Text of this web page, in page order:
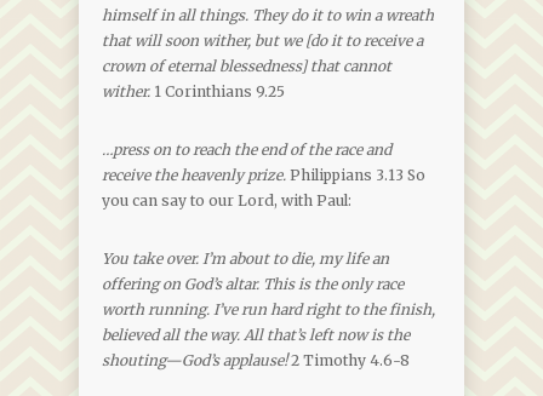
himself in all things. They do it to win a wreath
that will soon wither, but we [do it to receive a
crown of eternal blessedness] that cannot
wither. 1 Corinthians 9.25
…press on to reach the end of the race and
receive the heavenly prize. Philippians 3.13 So
you can say to our Lord, with Paul:
You take over. I’m about to die, my life an
offering on God’s altar. This is the only race
worth running. I’ve run hard right to the finish,
believed all the way. All that’s left now is the
shouting—God’s applause!2 Timothy 4.6-8